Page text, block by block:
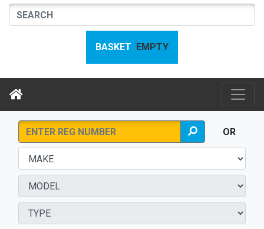
BASKET EMPTY
OR